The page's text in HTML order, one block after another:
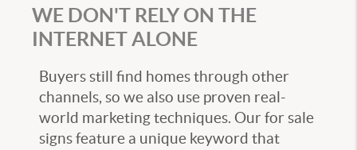
WE DON'T RELY ON THE
INTERNET ALONE
Buyers still find homes through other
channels, so we also use proven real-
world marketing techniques. Our for sale
signs feature a unique keyword that